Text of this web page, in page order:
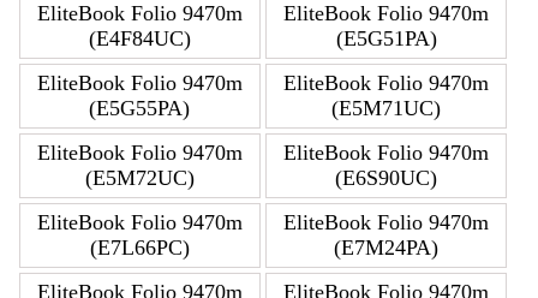
EliteBook Folio 9470m
(E4F84UC)
EliteBook Folio 9470m
(E5G51PA)
EliteBook Folio 9470m
(E5G55PA)
EliteBook Folio 9470m
(E5M71UC)
EliteBook Folio 9470m
(E5M72UC)
EliteBook Folio 9470m
(E6S90UC)
EliteBook Folio 9470m
(E7L66PC)
EliteBook Folio 9470m
(E7M24PA)
EliteBook Folio 9470m
EliteBook Folio 9470m